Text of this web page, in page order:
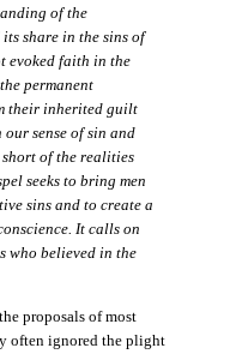
of the
share in the sins of
evoked faith in the
permanent
their inherited guilt
sense of sin and
of the realities
seeks to bring men
sins and to create a
It calls on
who believed in the
proposals of most
often ignored the plight